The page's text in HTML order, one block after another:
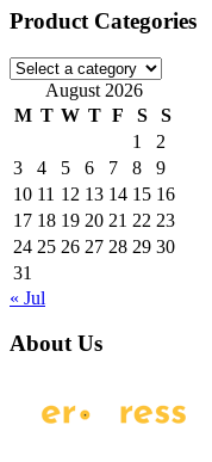
Product Categories
August 2026
M T W T F S
S
1
2
3
4 5 6 7 8
9
10 11 12 13 14 15 16
17 18 19 20 21 22 23
24 25 26 27 28 29 30
31
« Jul
About Us